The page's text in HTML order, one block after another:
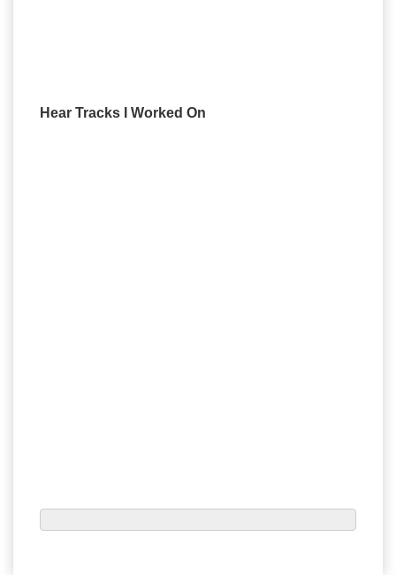
Hear Tracks I Worked On